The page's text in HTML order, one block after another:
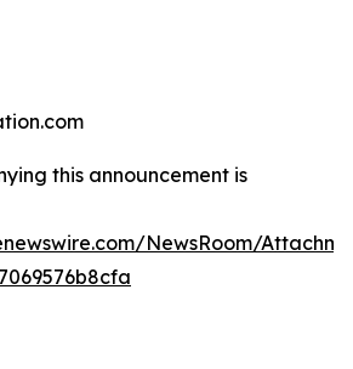
this announcement is
NewsRoom/